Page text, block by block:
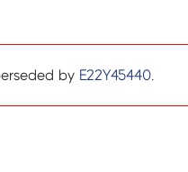
by E22Y45440.